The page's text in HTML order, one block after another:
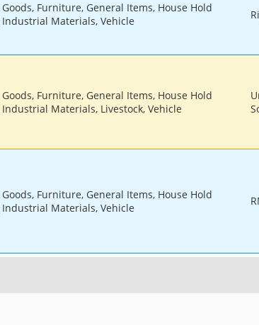
Furniture, General Items, House Hold
Industrial Materials, Vehicle
Furniture, General Items, House Hold
Industrial Materials, Livestock, Vehicle
Furniture, General Items, House Hold
Industrial Materials, Vehicle